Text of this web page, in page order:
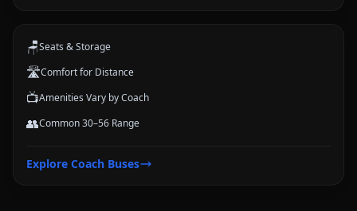
🪑Seats & Storage
🛣️Comfort for Distance
📺Amenities Vary by Coach
👥Common 30–56 Range
Explore Coach Buses